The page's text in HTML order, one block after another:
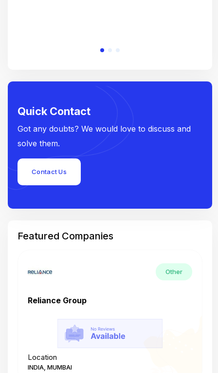
Quick Contact
Got any doubts? We would love to discuss and
solve them.
Contact Us
Featured Companies
Other
Reliance Group
Location
INDIA, MUMBAI